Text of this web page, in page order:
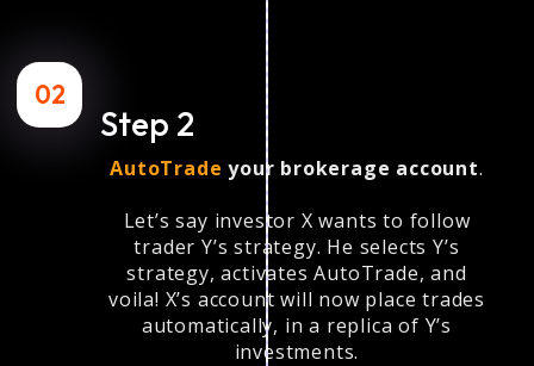
02
Step 2
AutoTrade your brokerage account.
Let’s say investor X wants to follow
trader Y’s strategy. He selects Y’s
strategy, activates AutoTrade, and
voila! X’s account will now place trades
automatically, in a replica of Y’s
investments.